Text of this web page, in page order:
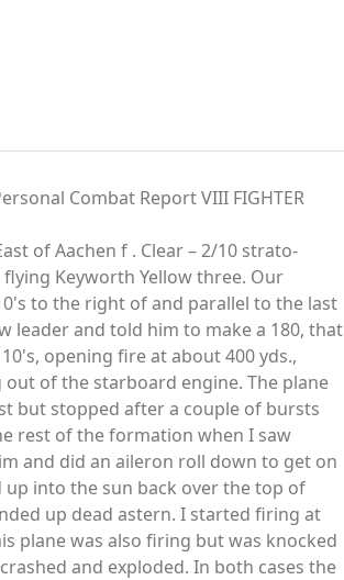
Combat Report VIII FIGHTER
of Aachen f . Clear – 2/10 strato-
flying Keyworth Yellow three. Our
to the right of and parallel to the last
leader and told him to make a 180, that
opening fire at about 400 yds.,
of the starboard engine. The plane
but stopped after a couple of bursts
rest of the formation when I saw
and did an aileron roll down to get on
into the sun back over the top of
up dead astern. I started firing at
plane was also firing but was knocked
and exploded. In both cases the